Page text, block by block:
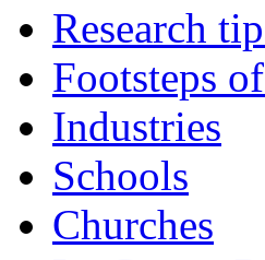
Research
Footsteps
Industries
Schools
Churches